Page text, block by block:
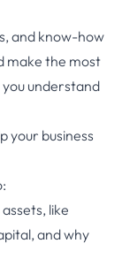
and know-how
make the most
understand
your business
like
and why